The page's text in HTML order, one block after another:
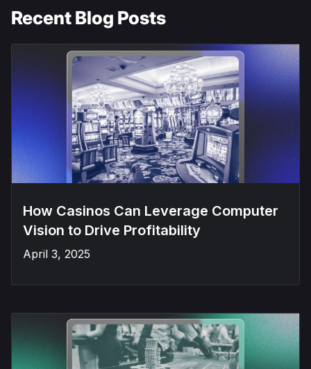
Recent Blog Posts
How Casinos Can Leverage Computer
Vision to Drive Profitability
April 3, 2025